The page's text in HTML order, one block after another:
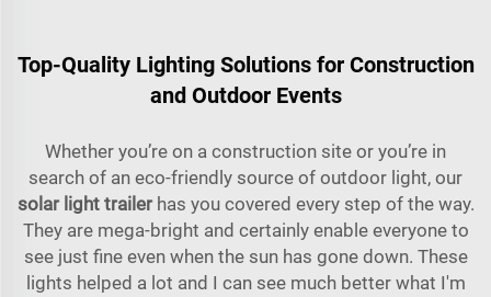
Top-Quality Lighting Solutions for Construction
and Outdoor Events
Whether you’re on a construction site or you’re in
search of an eco-friendly source of outdoor light, our
solar light trailerhas you covered every step of the way.
They are mega-bright and certainly enable everyone to
see just fine even when the sun has gone down. These
lights helped a lot and I can see much better what I'm